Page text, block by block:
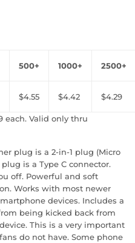
500+ 1000+ 2500+
$4.55 $4.42 $4.29
each. Valid only thru
plug is a 2-in-1 plug (Micro
is a Type C connector.
off. Powerful and soft
Works with most newer
devices. Includes a
being kicked back from
This is a very important
do not have. Some phone